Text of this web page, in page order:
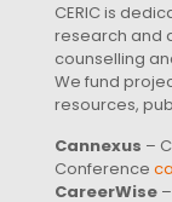
CERIC is
research and
counselling
We fund
resources,
Cannexus –
Conference
CareerWise